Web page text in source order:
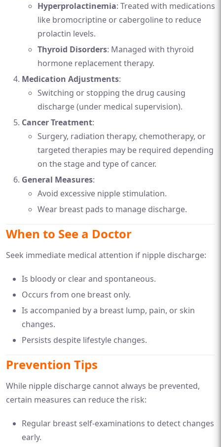
Hyperprolactinemia: Treated with medications
like bromocriptine or cabergoline to reduce
prolactin levels.
Thyroid Disorders: Managed with thyroid
hormone replacement therapy.
Medication Adjustments:
Switching or stopping the drug causing
discharge (under medical supervision).
Cancer Treatment:
Surgery, radiation therapy, chemotherapy, or
targeted therapies may be required depending
on the stage and type of cancer.
General Measures:
Avoid excessive nipple stimulation.
Wear breast pads to manage discharge.
When to See a Doctor
Seek immediate medical attention if nipple discharge:
Is bloody or clear and spontaneous.
Occurs from one breast only.
Is accompanied by a breast lump, pain, or skin
changes.
Persists despite lifestyle changes.
Prevention Tips
While nipple discharge cannot always be prevented,
certain measures can reduce the risk:
Regular breast self-examinations to detect changes
early.